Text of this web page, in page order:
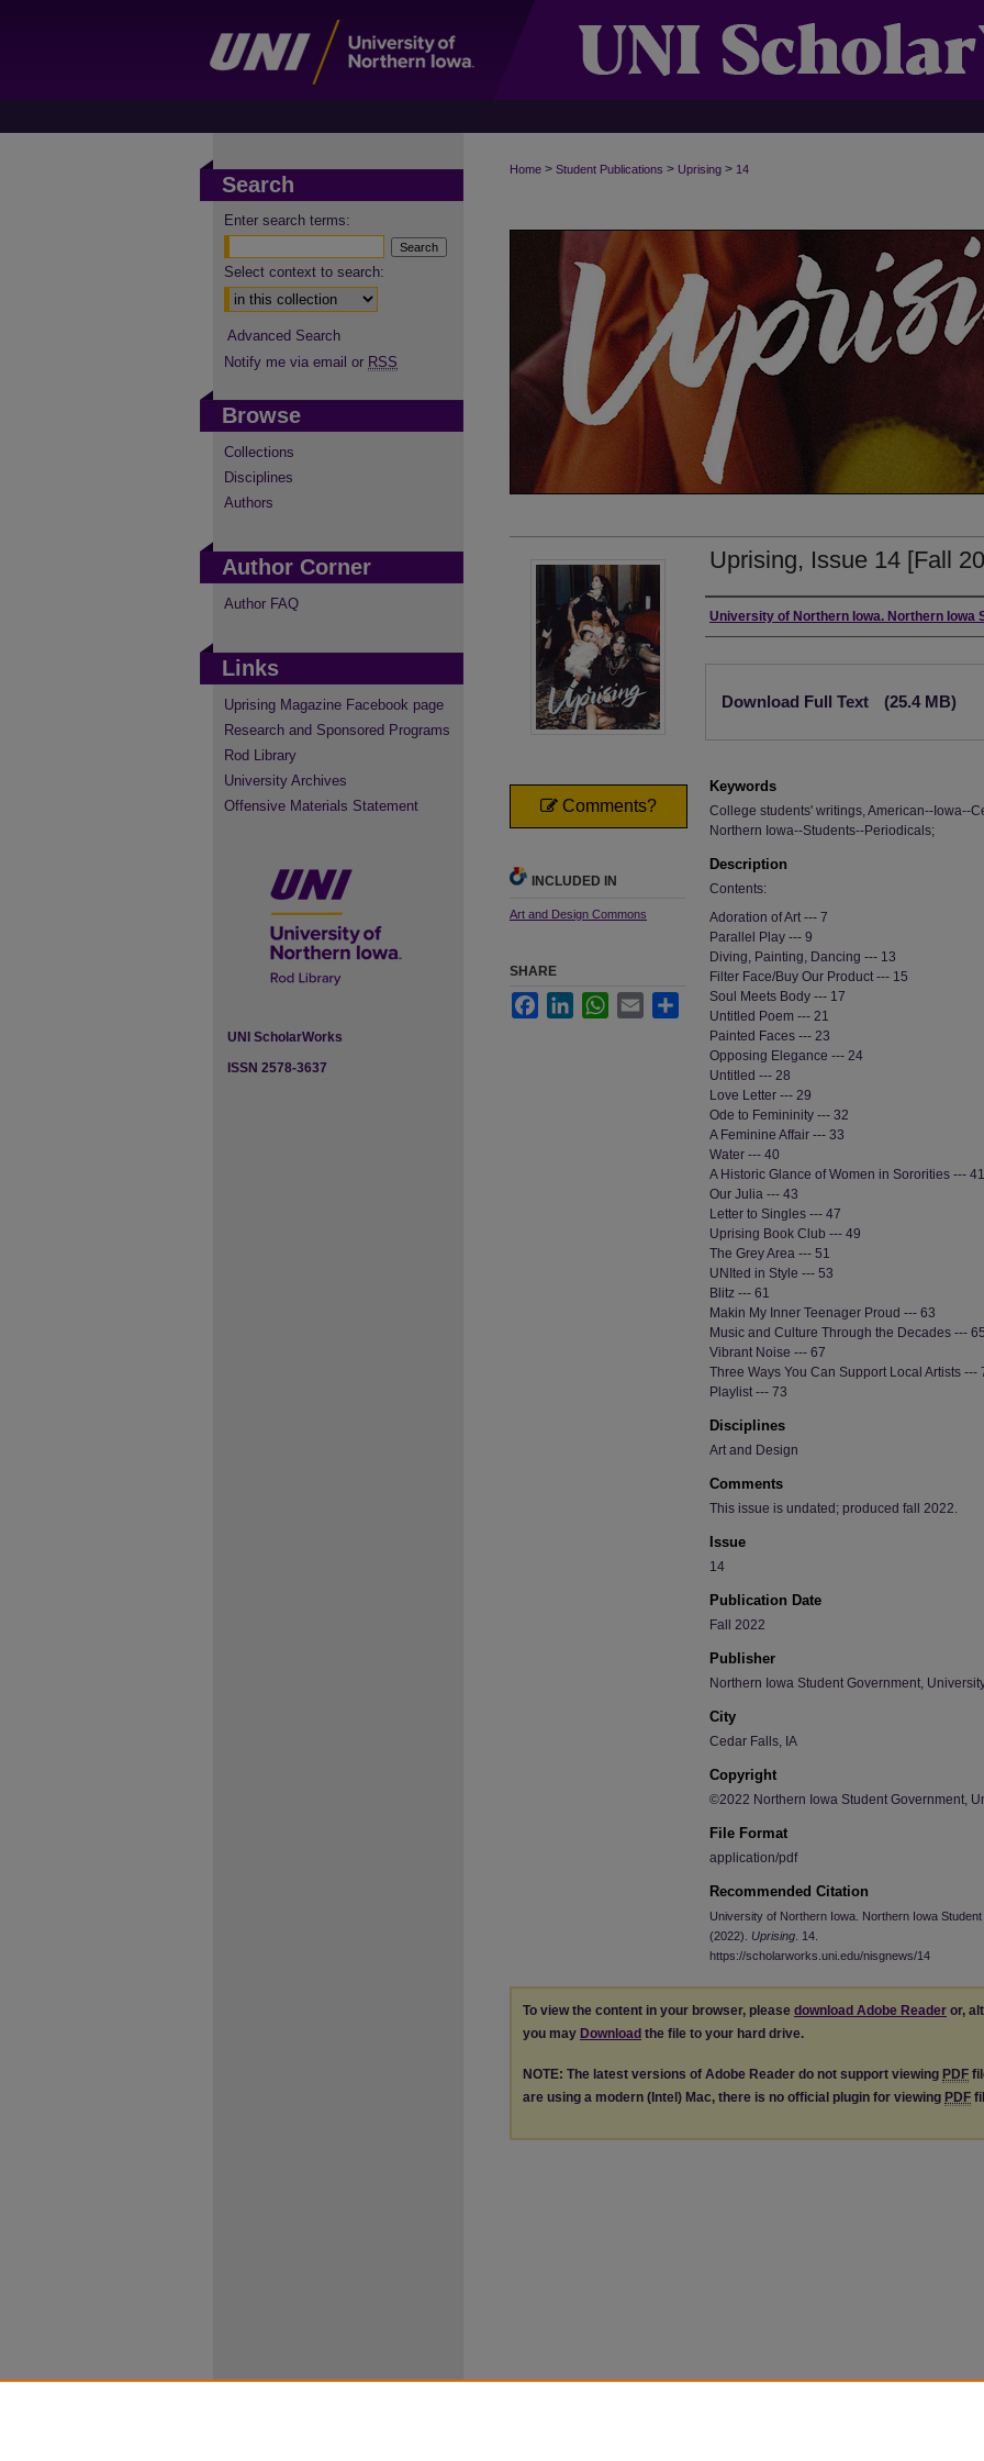
Home > Student Publications > Uprising > 14
Uprising, Issue 14 [Fall
Authors
University of Northern Iowa. Northern Iowa
Download Full Text (25.4 MB)
Keywords
College students' writings, American--Iowa--
Northern Iowa--Students--Periodicals;
Description
Contents:
Adoration of Art --- 7
Parallel Play --- 9
Diving, Painting, Dancing --- 13
Filter Face/Buy Our Product --- 15
Soul Meets Body --- 17
Untitled Poem --- 21
Painted Faces --- 23
Opposing Elegance --- 24
Untitled --- 28
Love Letter --- 29
Ode to Femininity --- 32
A Feminine Affair --- 33
Water --- 40
A Historic Glance of Women in Sororities --- 41
Our Julia --- 43
Letter to Singles --- 47
Uprising Book Club --- 49
The Grey Area --- 51
UNIted in Style --- 53
Blitz --- 61
Makin My Inner Teenager Proud --- 63
Music and Culture Through the Decades --- 65
Vibrant Noise --- 67
Three Ways You Can Support Local Artists ---
Playlist --- 73
Disciplines
Art and Design
Comments
This issue is undated; produced fall 2022.
Issue
14
Publication Date
Fall 2022
Publisher
Northern Iowa Student Government,
City
Cedar Falls, IA
Copyright
©2022 Northern Iowa Student Government,
File Format
application/pdf
Recommended Citation
University of Northern Iowa. Northern Iowa
(2022). Uprising . 14.
https://scholarworks.uni.edu/nisgnews/14
Comments?
INCLUDED IN
Art and Design Commons
SHARE
FacebookLinkedInWhatsApp
Email Share
To view the content in your browser, please download Adobe Reader or,
you may Download the file to your hard drive.
NOTE: The latest versions of Adobe Reader do not support viewing PDF
are using a modern (Intel) Mac, there is no official plugin for viewing PDF
Search
Enter search terms:
Select context to search:
Advanced Search
Notify me via email or RSS
Browse
Collections
Disciplines
Authors
Author Corner
Author FAQ
Links
Uprising Magazine Facebook page
Research and Sponsored Programs
Rod Library
University Archives
Offensive Materials Statement
UNI ScholarWorks
ISSN 2578-3637